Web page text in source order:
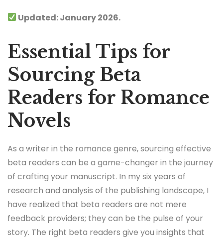
Updated: January 2026.
Essential Tips for
Sourcing Beta
Readers for Romance
Novels
As a writer in the romance genre, sourcing effective
beta readers can be a game-changer in the journey
of crafting your manuscript. In my six years of
research and analysis of the publishing landscape, I
have realized that beta readers are not mere
feedback providers; they can be the pulse of your
story. The right beta readers give you insights that